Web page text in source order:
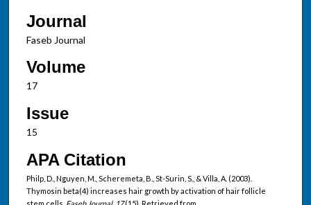
Journal
Faseb Journal
Volume
17
Issue
15
APA Citation
Philp, D., Nguyen, M., Scheremeta, B., St-Surin, S., & Villa, A. (2003).
Thymosin beta(4) increases hair growth by activation of hair follicle
stem cells. Faseb Journal, 17(15). Retrieved from